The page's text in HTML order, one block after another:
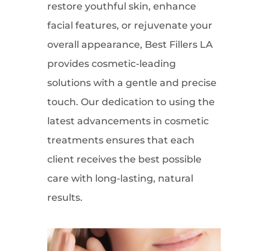
restore youthful skin, enhance
facial features, or rejuvenate your
overall appearance, Best Fillers LA
provides cosmetic-leading
solutions with a gentle and precise
touch. Our dedication to using the
latest advancements in cosmetic
treatments ensures that each
client receives the best possible
care with long-lasting, natural
results.